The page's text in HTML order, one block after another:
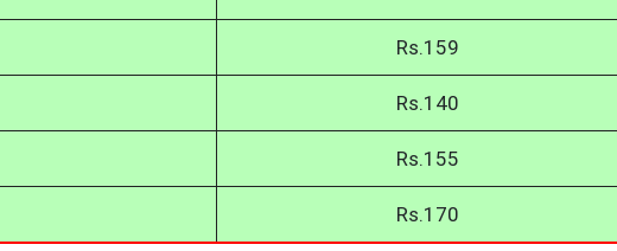
Rs.159
Rs.140
Rs.155
Rs.170